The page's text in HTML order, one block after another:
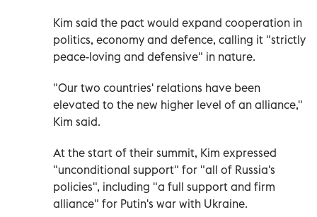
Kim said the pact would expand cooperation in
politics, economy and defence, calling it "strictly
peace-loving and defensive" in nature.
"Our two countries' relations have been
elevated to the new higher level of an alliance,"
Kim said.
At the start of their summit, Kim expressed
"unconditional support" for "all of Russia's
policies", including "a full support and firm
alliance" for Putin's war with Ukraine.